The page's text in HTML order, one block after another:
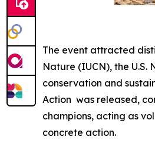
The event attracted
Nature (IUCN), the
conservation and
Action was released,
champions, acting as
concrete action.